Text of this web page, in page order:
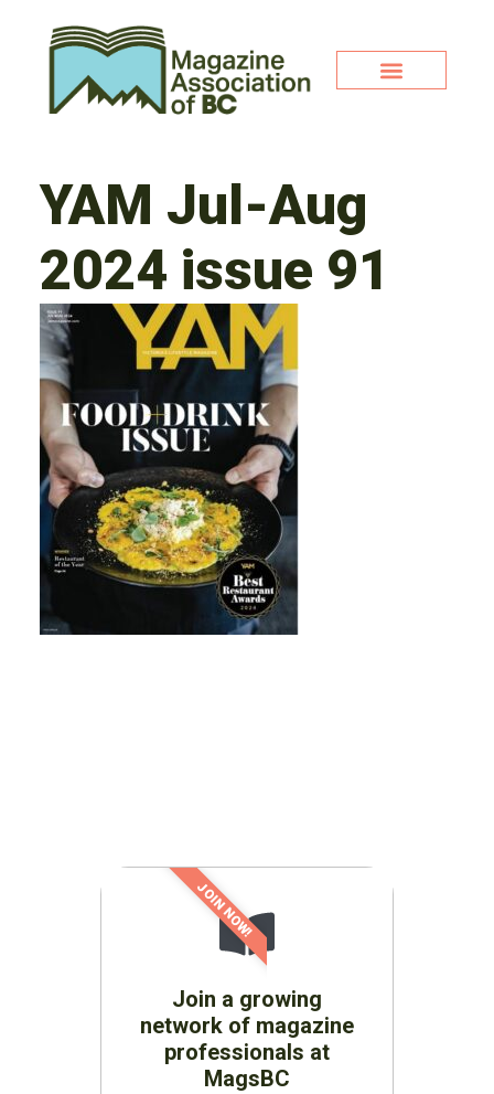
YAM Jul-Aug
2024 issue 91
Join a growing
network of magazine
professionals at
MagsBC
JOIN NOW!